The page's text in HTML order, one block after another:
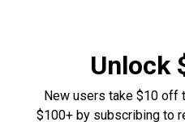
Answer this Question
Customer Reviews
Unlock
New users take $10 off
$100+ by subscribing to